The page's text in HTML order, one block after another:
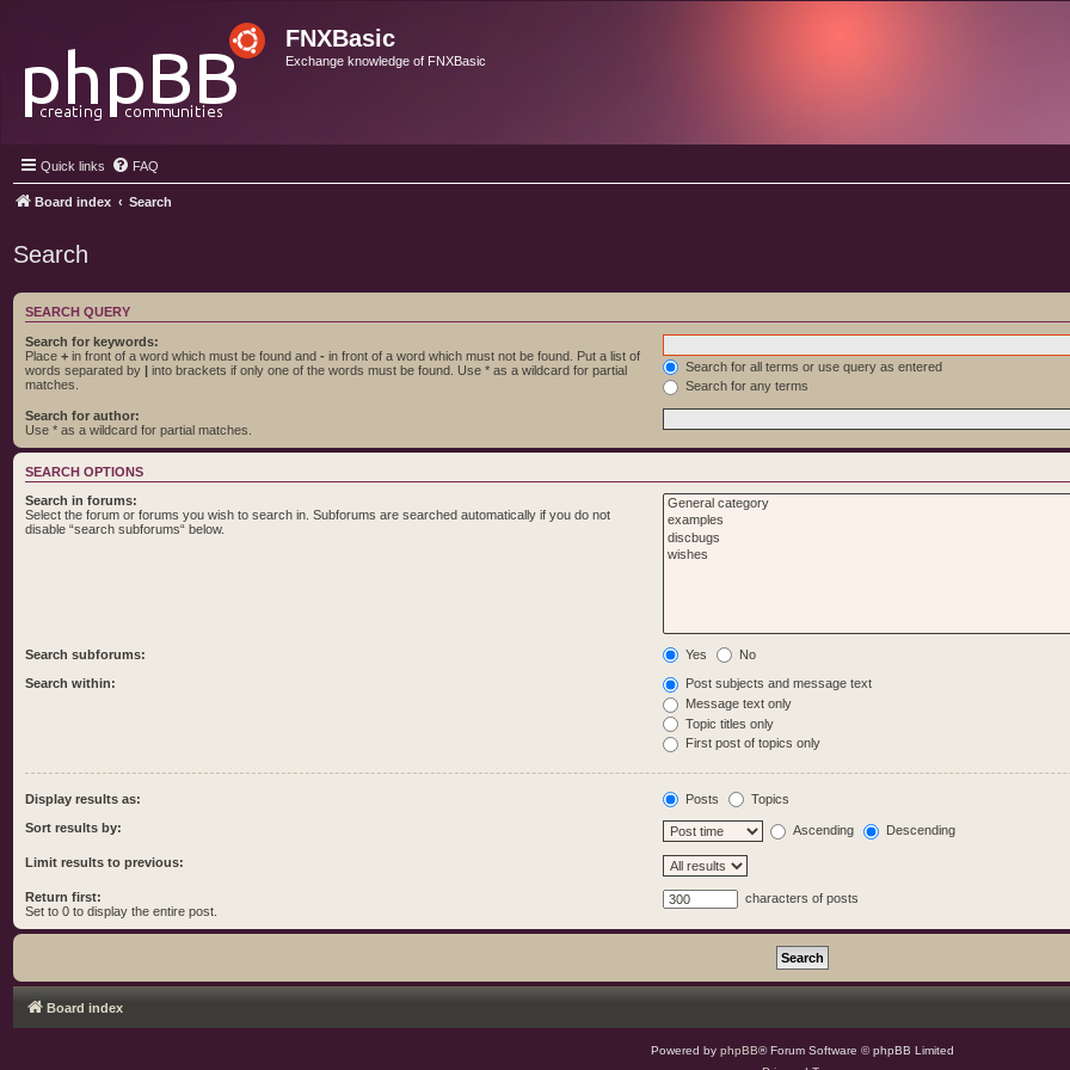
FNXBasic
Exchange knowledge of FNXBasic
Quick links FAQ
Board index Search
Search
SEARCH QUERY
Search for keywords:
Place + in front of a word which must be found and - in front of a word which must not be found. Put a list of
words separated by | into brackets if only one of the words must be found. Use * as a wildcard for partial
matches.
Search for all terms or use query as entered
Search for any terms
Search for author:
Use * as a wildcard for partial matches.
SEARCH OPTIONS
Search in forums:
Select the forum or forums you wish to search in. Subforums are searched automatically if you do not
disable “search subforums“ below.
Search subforums: Yes No
Search within:
Post subjects and message text
Message text only
Topic titles only
First post of topics only
Display results as: Posts Topics
Sort results by: Ascending Descending
Limit results to previous:
Return first:
Set to 0 to display the entire post.
characters of posts
Board index
Powered by phpBB® Forum Software © phpBB Limited